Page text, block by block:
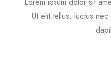
Ut elit tellus, luctus